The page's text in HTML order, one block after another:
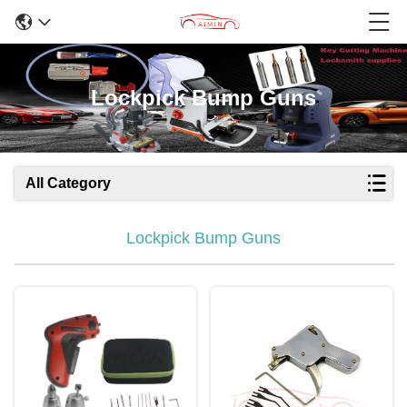
Lockpick Bump Guns
All Category
Lockpick Bump Guns